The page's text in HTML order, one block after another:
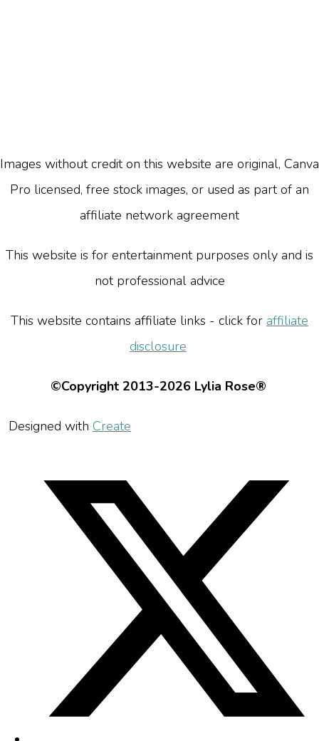
Images without credit on this website are original, Canva
Pro licensed, free stock images, or used as part of an
affiliate network agreement
This website is for entertainment purposes only and is
not professional advice
This website contains affiliate links - click for affiliate
disclosure
©Copyright 2013-2026 Lylia Rose®
Designed with Create